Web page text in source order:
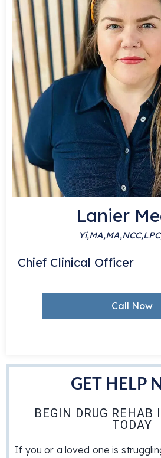
Lanier
Chief Clinical Officer
Call Now
GET HELP
BEGIN DRUG REHAB
TODAY
If you or a loved one is